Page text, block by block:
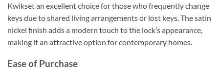
Kwikset an excellent choice for those who frequently change
keys due to shared living arrangements or lost keys. The satin
nickel finish adds a modern touch to the lock’s appearance,
making it an attractive option for contemporary homes.
Ease of Purchase